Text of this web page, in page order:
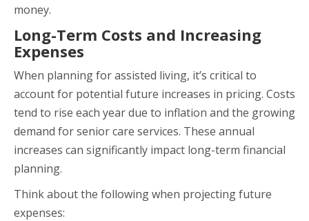
money.
Long-Term Costs and Increasing
Expenses
When planning for assisted living, it’s critical to
account for potential future increases in pricing. Costs
tend to rise each year due to inflation and the growing
demand for senior care services. These annual
increases can significantly impact long-term financial
planning.
Think about the following when projecting future
expenses: